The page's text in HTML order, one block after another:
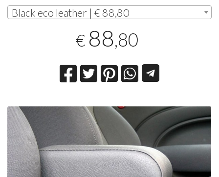
Black eco leather | € 88,80
€ 88,80